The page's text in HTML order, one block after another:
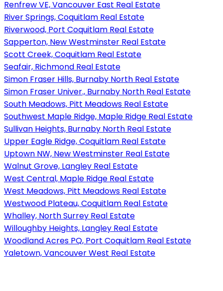
Renfrew VE, Vancouver East Real Estate
River Springs, Coquitlam Real Estate
Riverwood, Port Coquitlam Real Estate
Sapperton, New Westminster Real Estate
Scott Creek, Coquitlam Real Estate
Seafair, Richmond Real Estate
Simon Fraser Hills, Burnaby North Real Estate
Simon Fraser Univer., Burnaby North Real Estate
South Meadows, Pitt Meadows Real Estate
Southwest Maple Ridge, Maple Ridge Real Estate
Sullivan Heights, Burnaby North Real Estate
Upper Eagle Ridge, Coquitlam Real Estate
Uptown NW, New Westminster Real Estate
Walnut Grove, Langley Real Estate
West Central, Maple Ridge Real Estate
West Meadows, Pitt Meadows Real Estate
Westwood Plateau, Coquitlam Real Estate
Whalley, North Surrey Real Estate
Willoughby Heights, Langley Real Estate
Woodland Acres PQ, Port Coquitlam Real Estate
Yaletown, Vancouver West Real Estate